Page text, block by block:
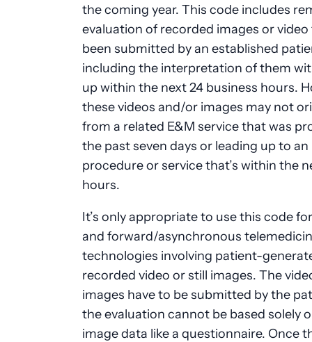
the coming year. This code includes
evaluation of recorded images or video
been submitted by an established
including the interpretation of them
up within the next 24 business hours.
these videos and/or images may not
from a related E&M service that was
the past seven days or leading up to an
procedure or service that’s within the
hours.
It’s only appropriate to use this code
and forward/asynchronous
technologies involving patient-
recorded video or still images. The
images have to be submitted by the
the evaluation cannot be based solely
image data like a questionnaire. Once